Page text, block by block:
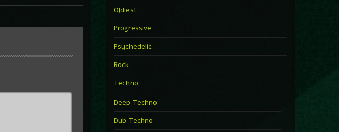
Oldies!
Progressive
Psychedelic
Rock
Techno
Deep Techno
Dub Techno